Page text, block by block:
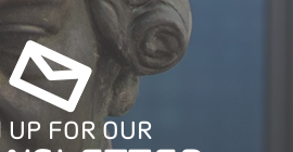
UP FOR OUR